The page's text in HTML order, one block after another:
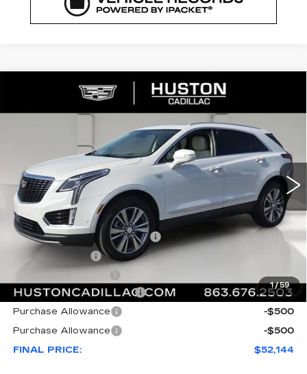
1/59
2026CADILLAC XT5
PREMIUM LUXURY
111783Model:6NH26
Ext.
COMMENTS WINDOW STICKER
SAVINGS
$52,144
FINAL PRICE
Less
MSRP:
$59,020
Pre Delivery Service Charge
+$899
Online Filing Fee
+$99
Courtesy Loaner Savings
-$7,023
Purchase Allowance
-$500
Purchase Allowance
-$500
FINAL PRICE:
$52,144
Compare Vehicle